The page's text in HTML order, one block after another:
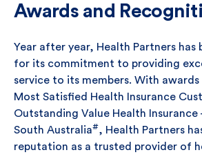
Awards and
Year after year, Health Partners has
for its commitment to providing
service to its members. With awards
Most Satisfied Health Insurance
Outstanding Value Health Insurance
South Australia#, Health Partners
reputation as a trusted provider of